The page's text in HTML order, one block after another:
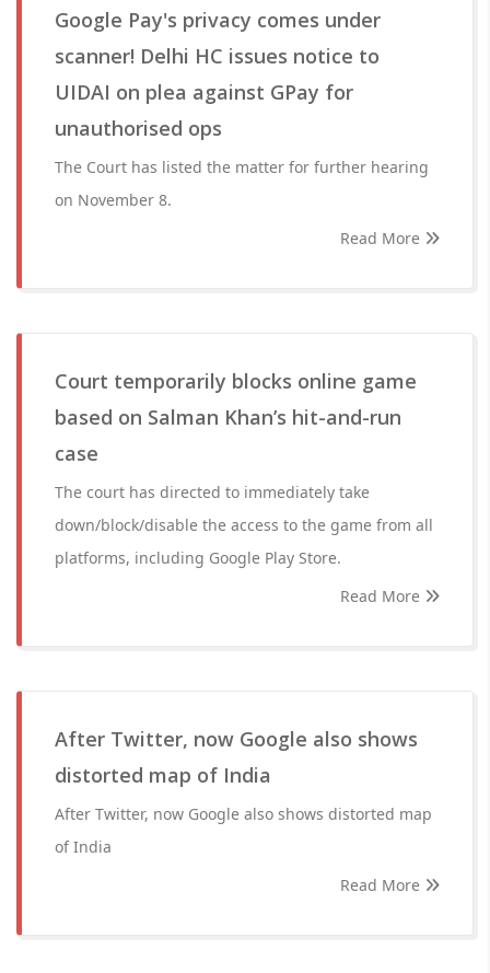
Google Pay's privacy comes under
scanner! Delhi HC issues notice to
UIDAI on plea against GPay for
unauthorised ops
The Court has listed the matter for further hearing
on November 8.
Read More
Court temporarily blocks online game
based on Salman Khan’s hit-and-run
case
The court has directed to immediately take
down/block/disable the access to the game from all
platforms, including Google Play Store.
Read More
After Twitter, now Google also shows
distorted map of India
After Twitter, now Google also shows distorted map
of India
Read More